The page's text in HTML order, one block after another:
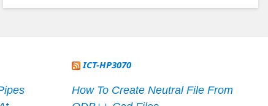
ICT-HP3070
How To Create Neutral File From